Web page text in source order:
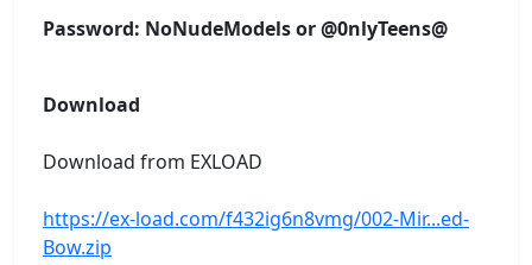
Password: NoNudeModels or @0nlyTeens@
Download
Download from EXLOAD
https://ex-load.com/f432ig6n8vmg/002-Mir...ed-
Bow.zip